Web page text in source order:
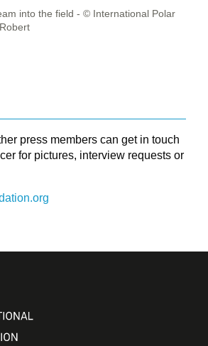
into the field - © International Polar
press members can get in touch
for pictures, interview requests or